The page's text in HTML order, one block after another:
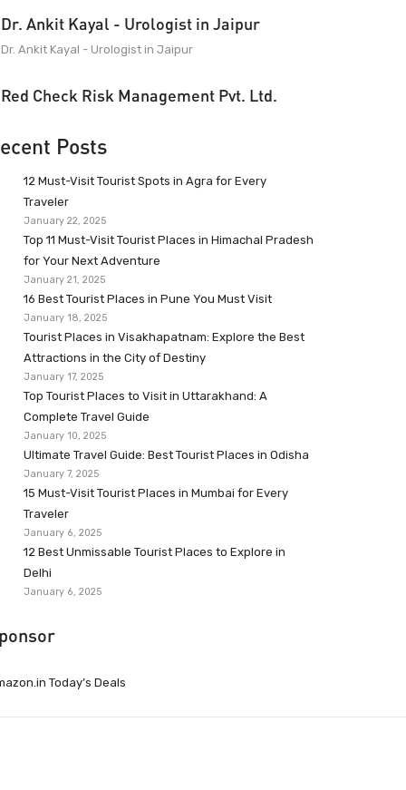
Dr. Ankit Kayal - Urologist in Jaipur
Dr. Ankit Kayal - Urologist in Jaipur
Red Check Risk Management Pvt. Ltd.
Posts
12 Must-Visit Tourist Spots in Agra for Every
Traveler
January 22, 2025
Top 11 Must-Visit Tourist Places in Himachal Pradesh
for Your Next Adventure
January 21, 2025
16 Best Tourist Places in Pune You Must Visit
January 18, 2025
Tourist Places in Visakhapatnam: Explore the Best
Attractions in the City of Destiny
January 17, 2025
Top Tourist Places to Visit in Uttarakhand: A
Complete Travel Guide
January 10, 2025
Ultimate Travel Guide: Best Tourist Places in Odisha
January 7, 2025
15 Must-Visit Tourist Places in Mumbai for Every
Traveler
January 6, 2025
12 Best Unmissable Tourist Places to Explore in
Delhi
January 6, 2025
Today’s Deals